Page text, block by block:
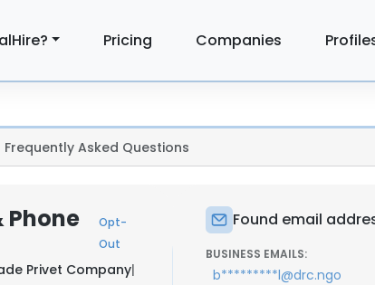
Pricing Companies
Frequently Asked Questions
Phone
Opt-
Out
Privet Company|
Found email
BUSINESS EMAILS:
b*********l@drc.ngo